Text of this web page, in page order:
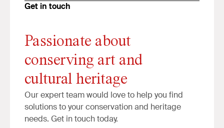
Get in touch
Passionate about
conserving art and
cultural heritage
Our expert team would love to help you find
solutions to your conservation and heritage
needs. Get in touch today.